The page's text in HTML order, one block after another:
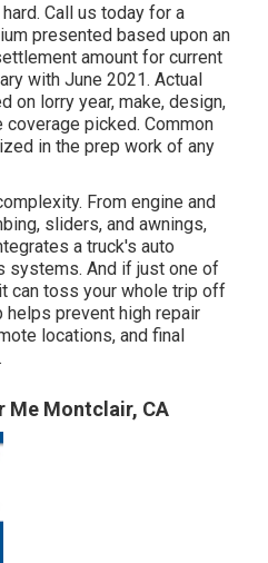
Call us today for a
presented based upon an
amount for current
with June 2021. Actual
on lorry year, make, design,
picked. Common
in the prep work of any
From engine and
sliders, and awnings,
a truck's auto
systems. And if just one of
can toss your whole trip off
helps prevent high repair
locations, and final
Me Montclair, CA